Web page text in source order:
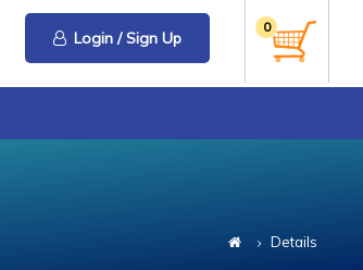
Login / Sign Up
0
Details